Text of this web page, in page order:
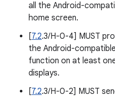
all the Android-
home screen.
[7.2.3/H-0-4] MUST
the Android-
function on at least
displays.
[7.2.3/H-0-2] MUST